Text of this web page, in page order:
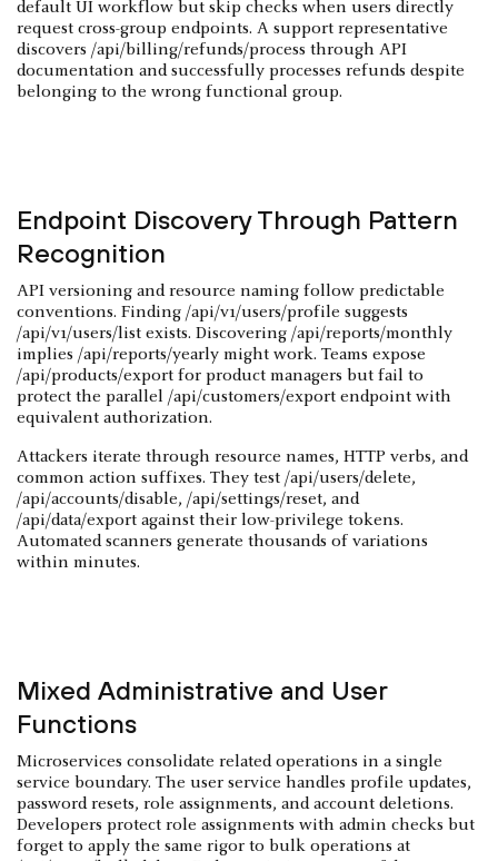
default UI workflow but skip checks when users directly
request cross-group endpoints. A support representative
discovers /api/billing/refunds/process through API
documentation and successfully processes refunds despite
belonging to the wrong functional group.
Endpoint Discovery Through Pattern
Recognition
API versioning and resource naming follow predictable
conventions. Finding /api/v1/users/profile suggests
/api/v1/users/list exists. Discovering /api/reports/monthly
implies /api/reports/yearly might work. Teams expose
/api/products/export for product managers but fail to
protect the parallel /api/customers/export endpoint with
equivalent authorization.
Attackers iterate through resource names, HTTP verbs, and
common action suffixes. They test /api/users/delete,
/api/accounts/disable, /api/settings/reset, and
/api/data/export against their low-privilege tokens.
Automated scanners generate thousands of variations
within minutes.
Mixed Administrative and User
Functions
Microservices consolidate related operations in a single
service boundary. The user service handles profile updates,
password resets, role assignments, and account deletions.
Developers protect role assignments with admin checks but
forget to apply the same rigor to bulk operations at